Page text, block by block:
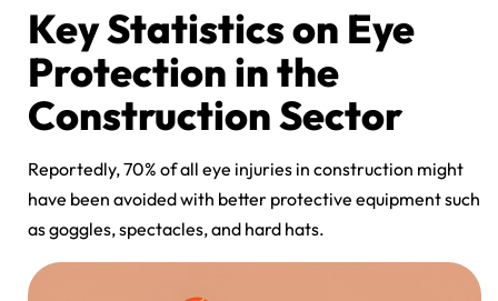
Key Statistics on Eye
Protection in the
Construction Sector
Reportedly, 70% of all eye injuries in construction might
have been avoided with better protective equipment such
as goggles, spectacles, and hard hats.